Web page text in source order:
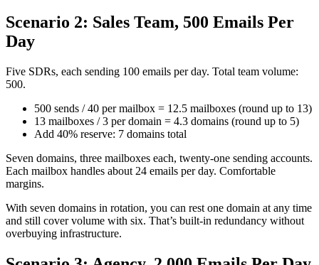
Scenario 2: Sales Team, 500 Emails Per
Day
Five SDRs, each sending 100 emails per day. Total team volume:
500.
500 sends / 40 per mailbox = 12.5 mailboxes (round up to 13)
13 mailboxes / 3 per domain = 4.3 domains (round up to 5)
Add 40% reserve: 7 domains total
Seven domains, three mailboxes each, twenty-one sending accounts.
Each mailbox handles about 24 emails per day. Comfortable
margins.
With seven domains in rotation, you can rest one domain at any time
and still cover volume with six. That’s built-in redundancy without
overbuying infrastructure.